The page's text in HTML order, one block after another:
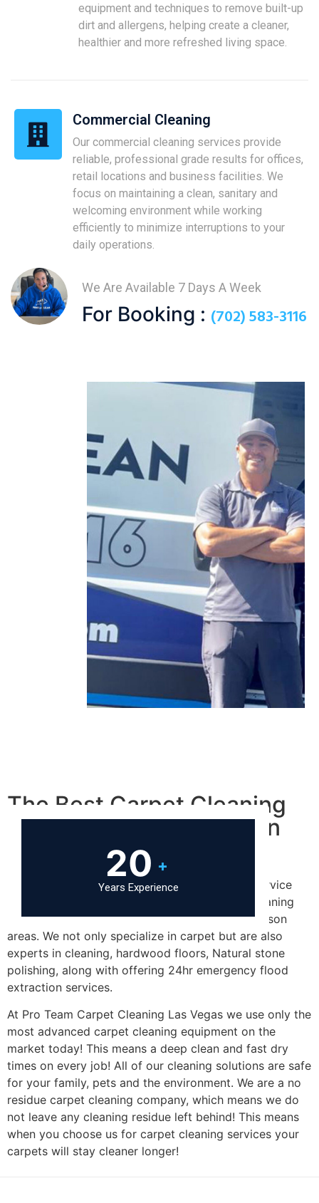
20 +
Years Experience
equipment and techniques to remove built-up
dirt and allergens, helping create a cleaner,
healthier and more refreshed living space.
Commercial Cleaning
Our commercial cleaning services provide
reliable, professional grade results for offices,
retail locations and business facilities. We
focus on maintaining a clean, sanitary and
welcoming environment while working
efficiently to minimize interruptions to your
daily operations.
We Are Available 7 Days A Week
For Booking : (702) 583-3116
The Best Carpet Cleaning
Las Vegas Residents Can
Pro Team Carpet Cleaning Las Vegas is a full service
carpet cleaning, tile cleaning and upholstery cleaning
company serving theLas Vegas, NVand Henderson
areas. We not only specialize in carpet but are also
experts in cleaning, hardwood floors, Natural stone
polishing, along with offering 24hr emergency flood
extraction services.
At Pro Team Carpet Cleaning Las Vegas we use only the
most advanced carpet cleaning equipment on the
market today! This means a deep clean and fast dry
times on every job! All of our cleaning solutions are safe
for your family, pets and the environment. We are a no
residue carpet cleaning company, which means we do
not leave any cleaning residue left behind! This means
when you choose us for carpet cleaning services your
carpets will stay cleaner longer!